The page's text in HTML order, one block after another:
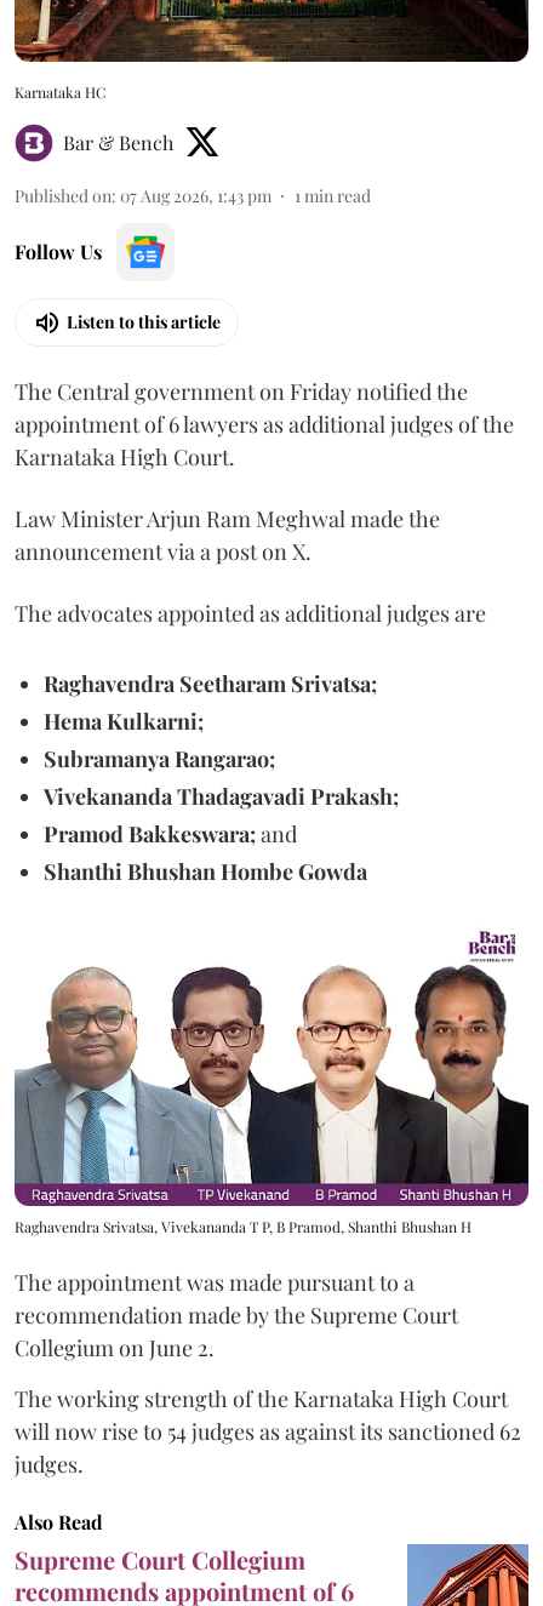
Karnataka HC
Bar & Bench
Published on: 07 Aug 2026, 1:43 pm 1min read
Follow Us
Listen to this article
The Central government on Friday notified the
appointment of 6 lawyers as additional judges of the
Karnataka High Court.
Law Minister Arjun Ram Meghwal made the
announcement via a post on X.
The advocates appointed as additional judges are
Raghavendra Seetharam Srivatsa;
Hema Kulkarni;
Subramanya Rangarao;
Vivekananda Thadagavadi Prakash;
Pramod Bakkeswara;and
Shanthi Bhushan Hombe Gowda
Raghavendra Srivatsa, Vivekananda T P, B Pramod, Shanthi Bhushan H
The appointment was made pursuant to a
recommendation made by the Supreme Court
Collegium on June 2.
The working strength of the Karnataka High Court
will now rise to 54 judges as against its sanctioned 62
judges.
Also Read
Supreme Court Collegium
recommends appointment of 6